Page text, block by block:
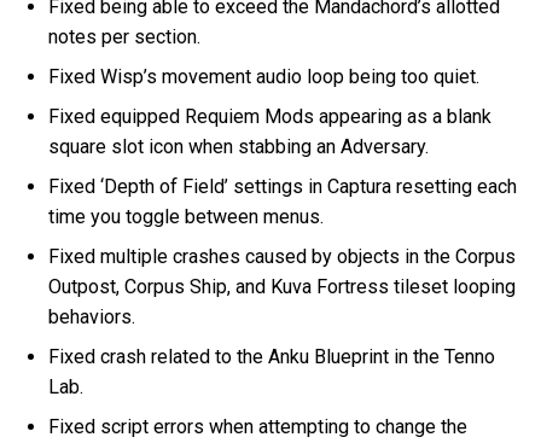
Fixed being able to exceed the Mandachord’s allotted
notes per section.
Fixed Wisp’s movement audio loop being too quiet.
Fixed equipped Requiem Mods appearing as a blank
square slot icon when stabbing an Adversary.
Fixed ‘Depth of Field’ settings in Captura resetting each
time you toggle between menus.
Fixed multiple crashes caused by objects in the Corpus
Outpost, Corpus Ship, and Kuva Fortress tileset looping
behaviors.
Fixed crash related to the Anku Blueprint in the Tenno
Lab.
Fixed script errors when attempting to change the